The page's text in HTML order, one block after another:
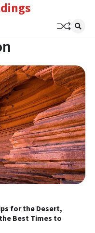
for the Desert,
Best Times to